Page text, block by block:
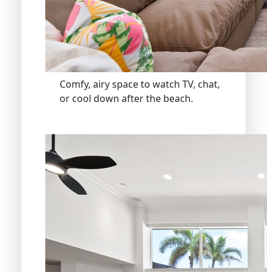
Comfy, airy space to watch TV, chat,
or cool down after the beach.